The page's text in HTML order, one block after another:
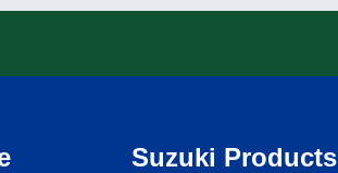
Suzuki Products